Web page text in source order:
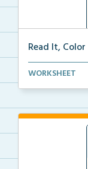
Read It,
Interactive
WORKSHEET